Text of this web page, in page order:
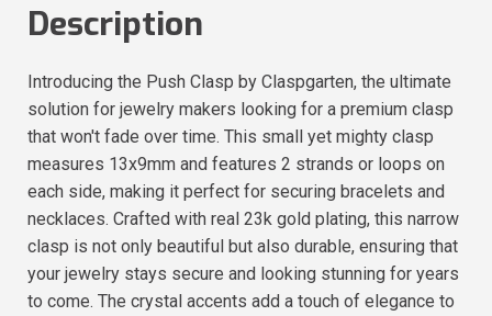
Description
Introducing the Push Clasp by Claspgarten, the ultimate
solution for jewelry makers looking for a premium clasp
that won't fade over time. This small yet mighty clasp
measures 13x9mm and features 2 strands or loops on
each side, making it perfect for securing bracelets and
necklaces. Crafted with real 23k gold plating, this narrow
clasp is not only beautiful but also durable, ensuring that
your jewelry stays secure and looking stunning for years
to come. The crystal accents add a touch of elegance to